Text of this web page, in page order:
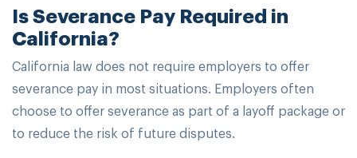
Is Severance Pay Required in
California?
California law does not require employers to offer
severance pay in most situations. Employers often
choose to offer severance as part of a layoff package or
to reduce the risk of future disputes.